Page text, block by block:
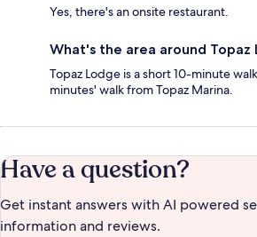
Yes, there's an onsite restaurant.
What's the area around Topaz
Topaz Lodge is a short 10-minute
minutes' walk from Topaz Marina.
Have a question?
Get instant answers with AI powered
information and reviews.